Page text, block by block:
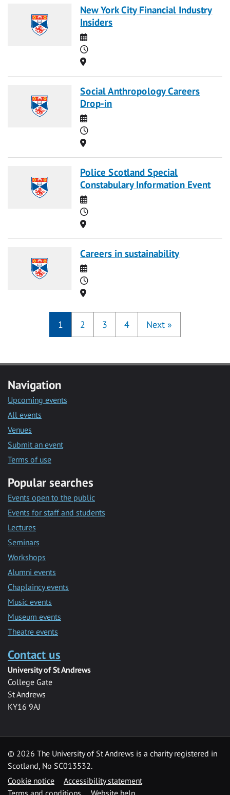
New York City Financial Industry
Insiders
Date
Time
Location
Social Anthropology Careers
Drop-in
Date
Time
Location
Police Scotland Special
Constabulary Information Event
Date
Time
Location
Careers in sustainability
Date
Time
Location
1 2 3 4 Next »
Navigation
Upcoming events
All events
Venues
Submit an event
Terms of use
Popular searches
Events open to the public
Events for staff and students
Lectures
Seminars
Workshops
Alumni events
Chaplaincy events
Music events
Museum events
Theatre events
Contact us
University of St Andrews
College Gate
St Andrews
KY16 9AJ
© 2026 The University of St Andrews is a charity registered in
Scotland, No SC013532.
Cookie notice
Accessibility statement
Terms and conditions
Website help